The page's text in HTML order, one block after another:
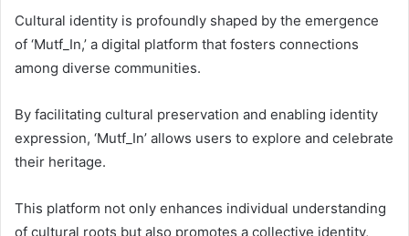
Cultural identity is profoundly shaped by the emergence
of ‘Mutf_In,’ a digital platform that fosters connections
among diverse communities.
By facilitating cultural preservation and enabling identity
expression, ‘Mutf_In’ allows users to explore and celebrate
their heritage.
This platform not only enhances individual understanding
of cultural roots but also promotes a collective identity,